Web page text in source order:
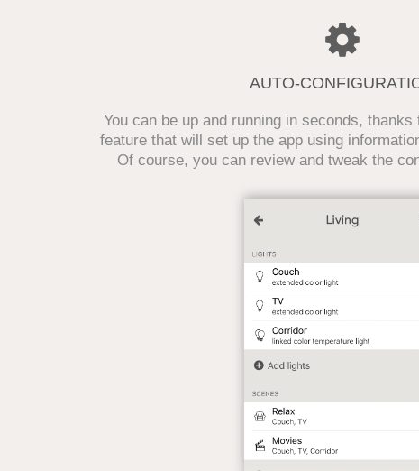
AUTO-
You can be up and running in seconds,
feature that will set up the app using
Of course, you can review and tweak the